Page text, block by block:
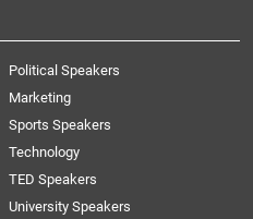
Political Speakers
Marketing
Sports Speakers
Technology
TED Speakers
University Speakers